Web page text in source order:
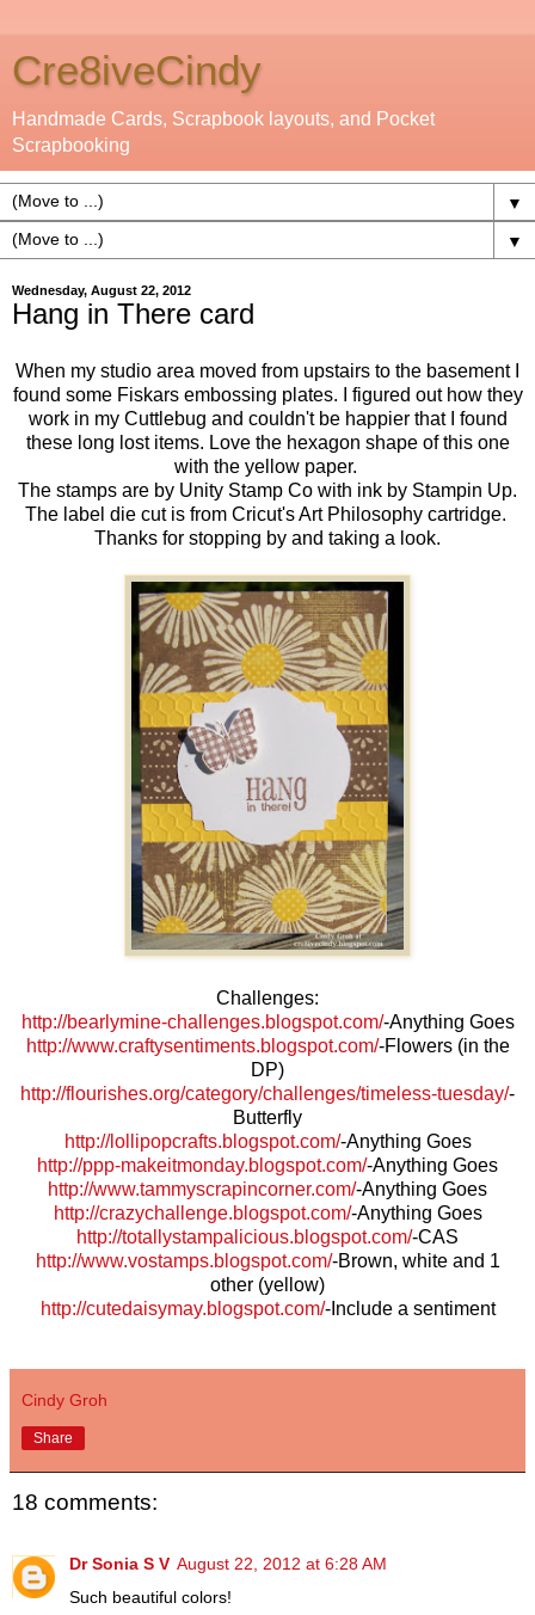
Cre8iveCindy
Handmade Cards, Scrapbook layouts, and Pocket
Scrapbooking
▼
▼
Wednesday, August 22, 2012
Hang in There card
When my studio area moved from upstairs to the basement I
found some Fiskars embossing plates. I figured out how they
work in my Cuttlebug and couldn't be happier that I found
these long lost items. Love the hexagon shape of this one
with the yellow paper.
The stamps are by Unity Stamp Co with ink by Stampin Up.
The label die cut is from Cricut's Art Philosophy cartridge.
Thanks for stopping by and taking a look.
Challenges:
http://bearlymine-challenges.blogspot.com/-Anything Goes
http://www.craftysentiments.blogspot.com/-Flowers (in the
DP)
http://flourishes.org/category/challenges/timeless-tuesday/-
Butterfly
http://lollipopcrafts.blogspot.com/-Anything Goes
http://ppp-makeitmonday.blogspot.com/-Anything Goes
http://www.tammyscrapincorner.com/-Anything Goes
http://crazychallenge.blogspot.com/-Anything Goes
http://totallystampalicious.blogspot.com/-CAS
http://www.vostamps.blogspot.com/-Brown, white and 1
other (yellow)
http://cutedaisymay.blogspot.com/-Include a sentiment
Cindy Groh
Share
18 comments:
Dr Sonia S V August 22, 2012 at 6:28 AM
Such beautiful colors!